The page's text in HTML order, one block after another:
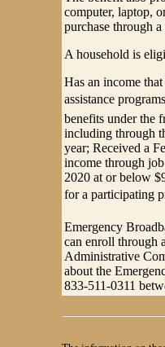
computer, laptop,
purchase through
A household is
Has an income
assistance
benefits under the
including through
year; Received a
income through
2020 at or below
for a participating
Emergency
can enroll through
Administrative
about the
833-511-0311